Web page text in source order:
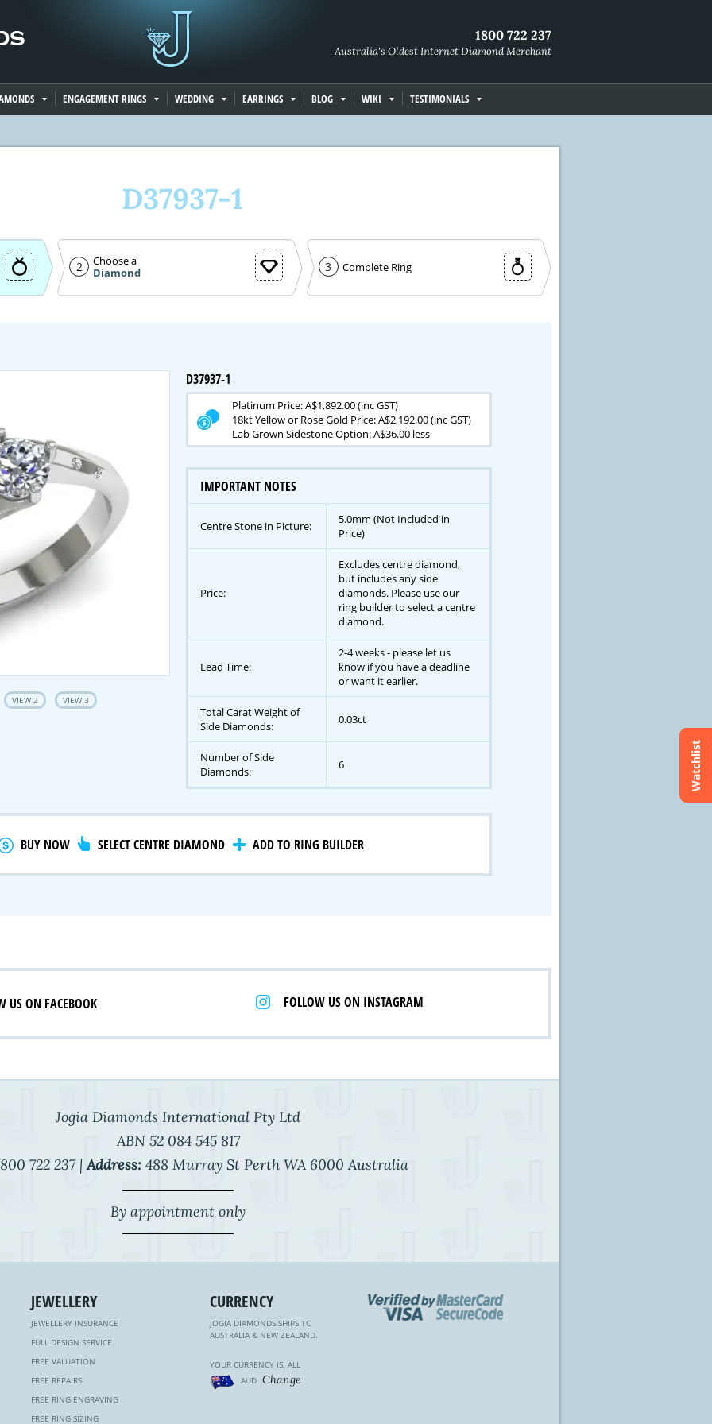
1800 722 237
Australia's Oldest Internet Diamond Merchant
ENGAGEMENT RINGS WEDDING EARRINGS BLOG WIKI TESTIMONIALS
D37937-1
2
Choose a
Diamond
3 Complete Ring
Watchlist
VIEW 2 VIEW 3
D37937-1
Platinum Price: A$1,892.00 (inc GST)
18kt Yellow or Rose Gold Price: A$2,192.00 (inc GST)
Lab Grown Sidestone Option: A$36.00 less
IMPORTANT NOTES
Centre Stone in Picture:
5.0mm (Not Included in
Price)
Price:
Excludes centre diamond,
but includes any side
diamonds. Please use our
ring builder to select a centre
diamond.
Lead Time:
2-4 weeks - please let us
know if you have a deadline
or want it earlier.
Total Carat Weight of
Side Diamonds:
0.03ct
Number of Side
Diamonds:
6
BUY NOW SELECT CENTRE DIAMOND ADD TO RING BUILDER
US ON FACEBOOK FOLLOW US ON INSTAGRAM
Jogia Diamonds International Pty Ltd
ABN 52 084 545 817
722 237 |Address: 488 Murray St Perth WA 6000 Australia
By appointment only
JEWELLERY
JEWELLERY INSURANCE
FULL DESIGN SERVICE
FREE VALUATION
FREE REPAIRS
FREE RING ENGRAVING
FREE RING SIZING
CURRENCY
JOGIA DIAMONDS SHIPS TO
AUSTRALIA & NEW ZEALAND.
YOUR CURRENCY IS: ALL
AUD Change